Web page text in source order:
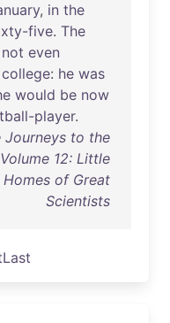
, in the
five. The
not even
college: he was
would be now
player.
to the
12: Little
of Great
Scientists
Last